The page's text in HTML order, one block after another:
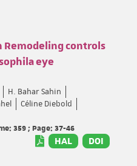
Remodeling controls
eye
H. Bahar Sahin
Céline Diebold
359 ; Page: 37-46
HAL DOI